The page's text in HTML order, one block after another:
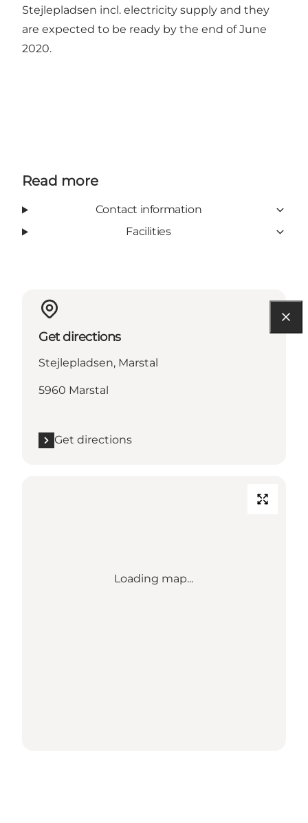
Stejlepladsen incl. electricity supply and they
are expected to be ready by the end of June
2020.
Read more
Contact information
Facilities
Get directions
Stejlepladsen, Marstal
5960 Marstal
Get directions
Loading map...